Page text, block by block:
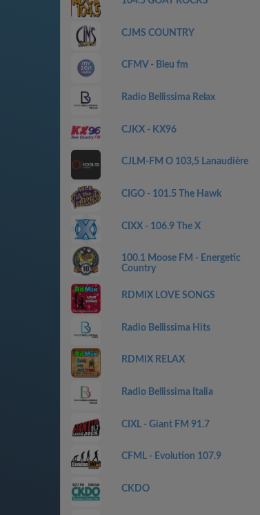
CJMS COUNTRY
CFMV - Bleu fm
Radio Bellissima Relax
CJKX - KX96
CJLM-FM O 103,5 Lanaudière
CIGO - 101.5 The Hawk
CIXX - 106.9 The X
100.1 Moose FM - Energetic
Country
RDMIX LOVE SONGS
Radio Bellissima Hits
RDMIX RELAX
Radio Bellissima Italia
CIXL - Giant FM 91.7
CFML - Evolution 107.9
CKDO